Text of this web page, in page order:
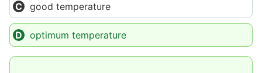
good temperature
optimum temperature